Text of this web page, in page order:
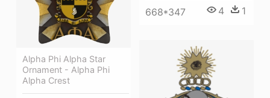
668*347 4 1
Alpha Phi Alpha Star
Ornament - Alpha Phi
Alpha Crest